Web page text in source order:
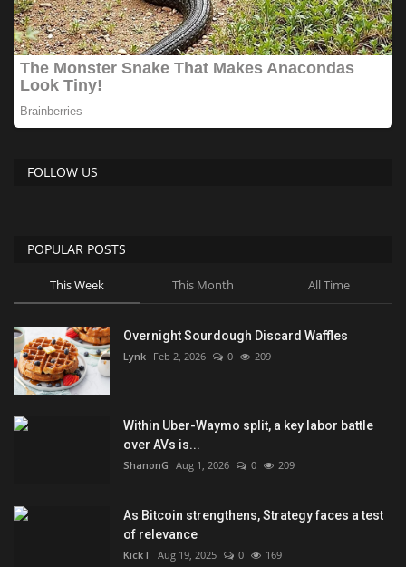
FOLLOW US
POPULAR POSTS
This Week This Month All Time
Overnight Sourdough Discard Waffles
Lynk Feb 2, 2026 0 209
Within Uber-Waymo split, a key labor battle
over AVs is...
ShanonG Aug 1, 2026 0 209
As Bitcoin strengthens, Strategy faces a test
of relevance
KickT Aug 19, 2025 0 169